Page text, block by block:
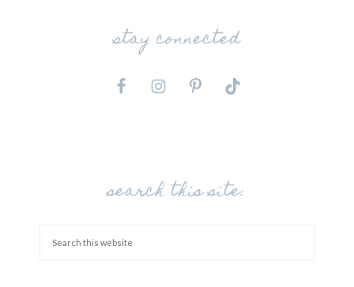
stay connected
search this site: